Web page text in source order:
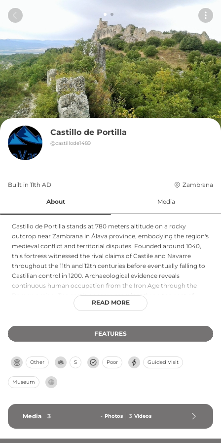
Castillo de Portilla
@castillode1489
Built in 11th AD Zambrana
About Media
Castillo de Portilla stands at 780 meters altitude on a rocky
outcrop near Zambrana in Álava province, embodying the region's
medieval conflict and territorial disputes. Founded around 1040,
this fortress witnessed the rival claims of Castile and Navarre
throughout the 11th and 12th centuries before eventually falling to
Castilian control in 1200. Archaeological evidence reveals
continuous human occupation from the Iron Age through the
Roman period. The castle appears prominently on the coat of
arms of Araba, underscoring its historical importance. Today,
welcomes those interested in the region's medieval military
heritage and provides panoramic views across the Álava
READ MORE
FEATURES
Other S Poor Guided Visit
Museum
Media 3 - Photos 3 Videos